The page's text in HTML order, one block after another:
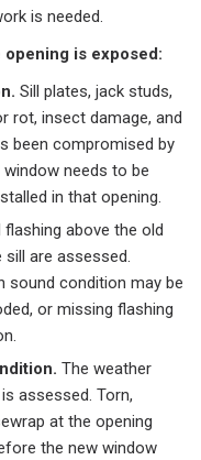
is needed.
is exposed:
Sill plates, jack studs,
rot, insect damage, and
been compromised by
needs to be
in that opening.
flashing above the old
are assessed.
sound condition may be
or missing flashing
The weather
assessed. Torn,
at the opening
the new window